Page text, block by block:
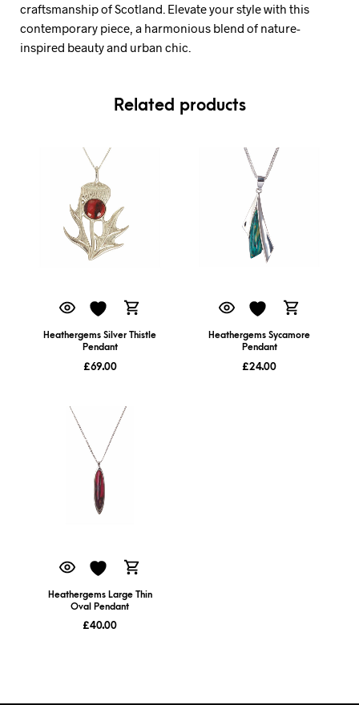
craftsmanship of Scotland. Elevate your style with this
contemporary piece, a harmonious blend of nature-
inspired beauty and urban chic.
Related products
Heathergems Silver Thistle
Pendant
£69.00
Heathergems Sycamore
Pendant
£24.00
Heathergems Large Thin
Oval Pendant
£40.00